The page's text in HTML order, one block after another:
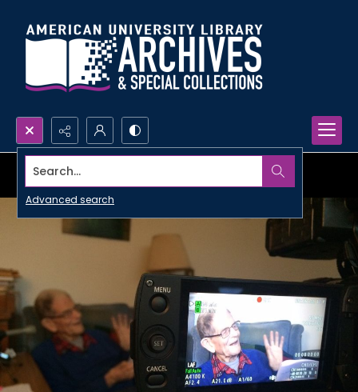
Search...
Advanced search